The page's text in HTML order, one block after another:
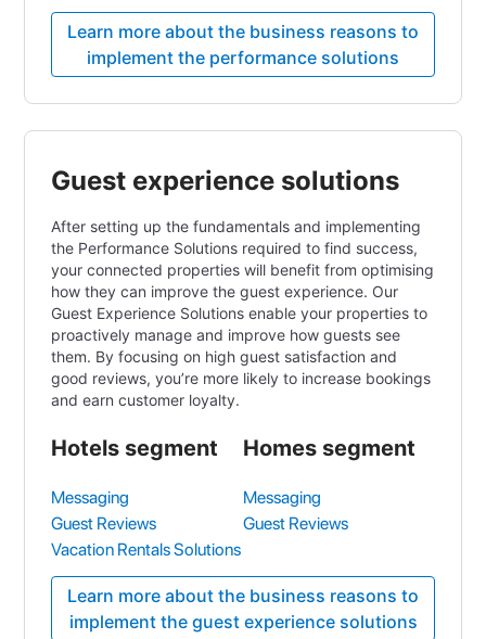
Learn more about the business reasons to
implement the performance solutions
Guest experience solutions
After setting up the fundamentals and implementing
the Performance Solutions required to find success,
your connected properties will benefit from optimising
how they can improve the guest experience. Our
Guest Experience Solutions enable your properties to
proactively manage and improve how guests see
them. By focusing on high guest satisfaction and
good reviews, you’re more likely to increase bookings
and earn customer loyalty.
Hotels segment
Messaging
Guest Reviews
Vacation Rentals Solutions
Homes segment
Messaging
Guest Reviews
Learn more about the business reasons to
implement the guest experience solutions